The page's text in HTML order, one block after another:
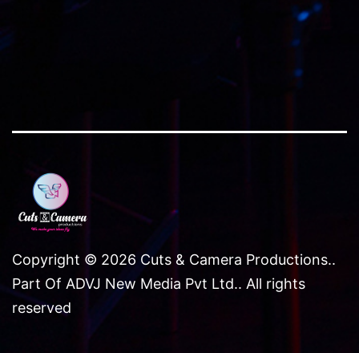
Copyright © 2026 Cuts & Camera Productions..
Part Of ADVJ New Media Pvt Ltd.. All rights
reserved